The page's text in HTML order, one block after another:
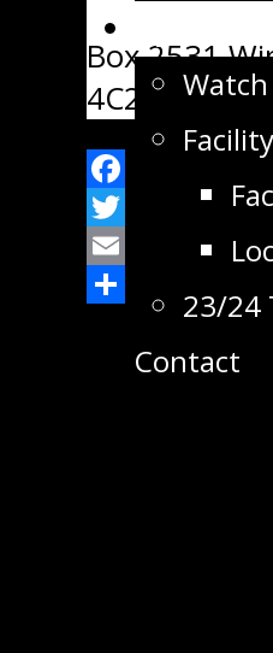
Facility
23/24
Contact
Box 2531
4C2
Facebook
Twitter
Email
Share